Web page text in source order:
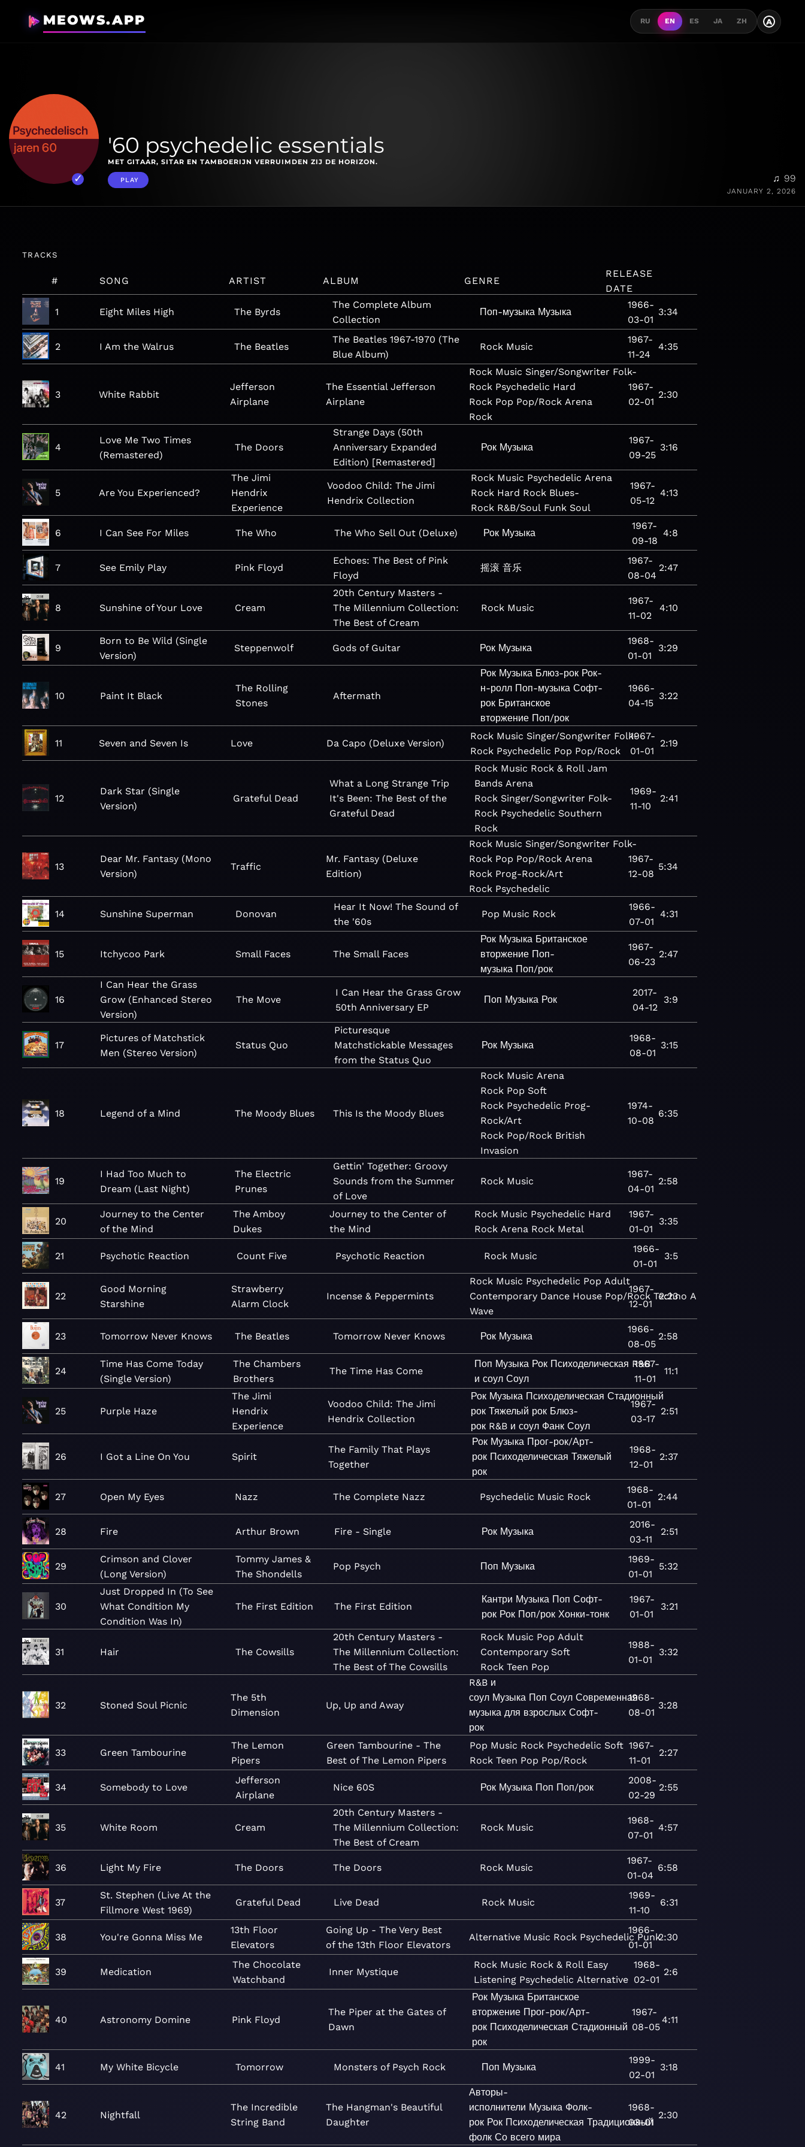
MEOWS.APP RU EN ES JA ZH A
'60 psychedelic essentials
MET GITAAR, SITAR EN TAMBOERIJN VERRUIMDEN ZIJ DE HORIZON.
PLAY ♫ 99
JANUARY 2, 2026
TRACKS
# SONG ARTIST ALBUM GENRE
RELEASE
DATE
1 Eight Miles High The Byrds
The Complete Album
Collection
Поп-музыка Музыка
1966-
03-01
3:34
2 I Am the Walrus The Beatles
The Beatles 1967-1970 (The
Blue Album)
Rock Music
1967-
11-24
4:35
3 White Rabbit
Jefferson
Airplane
The Essential Jefferson
Airplane
Rock Music Singer/Songwriter Folk-
Rock Psychedelic Hard
Rock Pop Pop/Rock Arena
Rock
1967-
02-01
2:30
4
Love Me Two Times
(Remastered)
The Doors
Strange Days (50th
Anniversary Expanded
Edition) [Remastered]
Рок Музыка
1967-
09-25
3:16
5 Are You Experienced?
The Jimi
Hendrix
Experience
Voodoo Child: The Jimi
Hendrix Collection
Rock Music Psychedelic Arena
Rock Hard Rock Blues-
Rock R&B/Soul Funk Soul
1967-
05-12
4:13
6 I Can See For Miles The Who The Who Sell Out (Deluxe) Рок Музыка
1967-
09-18
4:8
7 See Emily Play Pink Floyd
Echoes: The Best of Pink
Floyd
摇滚 音乐
1967-
08-04
2:47
8 Sunshine of Your Love Cream
20th Century Masters -
The Millennium Collection:
The Best of Cream
Rock Music
1967-
11-02
4:10
9
Born to Be Wild (Single
Version)
Steppenwolf Gods of Guitar Рок Музыка
1968-
01-01
3:29
10 Paint It Black
The Rolling
Stones
Aftermath
Рок Музыка Блюз-рок Рок-
н-ролл Поп-музыка Софт-
рок Британское
вторжение Поп/рок
1966-
04-15
3:22
11 Seven and Seven Is Love Da Capo (Deluxe Version)
Rock Music Singer/Songwriter Folk-
Rock Psychedelic Pop Pop/Rock
1967-
01-01
2:19
12
Dark Star (Single
Version)
Grateful Dead
What a Long Strange Trip
It's Been: The Best of the
Grateful Dead
Rock Music Rock & Roll Jam
Bands Arena
Rock Singer/Songwriter Folk-
Rock Psychedelic Southern
Rock
1969-
11-10
2:41
13
Dear Mr. Fantasy (Mono
Version)
Traffic
Mr. Fantasy (Deluxe
Edition)
Rock Music Singer/Songwriter Folk-
Rock Pop Pop/Rock Arena
Rock Prog-Rock/Art
Rock Psychedelic
1967-
12-08
5:34
14 Sunshine Superman Donovan
Hear It Now! The Sound of
the '60s
Pop Music Rock
1966-
07-01
4:31
15 Itchycoo Park Small Faces The Small Faces
Рок Музыка Британское
вторжение Поп-
музыка Поп/рок
1967-
06-23
2:47
16
I Can Hear the Grass
Grow (Enhanced Stereo
Version)
The Move
I Can Hear the Grass Grow
50th Anniversary EP
Поп Музыка Рок
2017-
04-12
3:9
17
Pictures of Matchstick
Men (Stereo Version)
Status Quo
Picturesque
Matchstickable Messages
from the Status Quo
Рок Музыка
1968-
08-01
3:15
18 Legend of a Mind The Moody Blues This Is the Moody Blues
Rock Music Arena
Rock Pop Soft
Rock Psychedelic Prog-
Rock/Art
Rock Pop/Rock British
Invasion
1974-
10-08
6:35
19
I Had Too Much to
Dream (Last Night)
The Electric
Prunes
Gettin' Together: Groovy
Sounds from the Summer
of Love
Rock Music
1967-
04-01
2:58
20
Journey to the Center
of the Mind
The Amboy
Dukes
Journey to the Center of
the Mind
Rock Music Psychedelic Hard
Rock Arena Rock Metal
1967-
01-01
3:35
21 Psychotic Reaction Count Five Psychotic Reaction Rock Music
1966-
01-01
3:5
22
Good Morning
Starshine
Strawberry
Alarm Clock
Incense & Peppermints
Rock Music Psychedelic Pop Adult
Contemporary Dance House Pop/Rock Techno Alternative
Wave
1967-
12-01
2:23
23 Tomorrow Never Knows The Beatles Tomorrow Never Knows Рок Музыка
1966-
08-05
2:58
24
Time Has Come Today
(Single Version)
The Chambers
Brothers
The Time Has Come
Поп Музыка Рок Психоделическая R&B
и соул Соул
1967-
11-01
11:1
25 Purple Haze
The Jimi
Hendrix
Experience
Voodoo Child: The Jimi
Hendrix Collection
Рок Музыка Психоделическая Стадионный
рок Тяжелый рок Блюз-
рок R&B и соул Фанк Соул
1967-
03-17
2:51
26 I Got a Line On You Spirit
The Family That Plays
Together
Рок Музыка Прог-рок/Арт-
рок Психоделическая Тяжелый
рок
1968-
12-01
2:37
27 Open My Eyes Nazz The Complete Nazz Psychedelic Music Rock
1968-
01-01
2:44
28 Fire Arthur Brown Fire - Single Рок Музыка
2016-
03-11
2:51
29
Crimson and Clover
(Long Version)
Tommy James &
The Shondells
Pop Psych Поп Музыка
1969-
01-01
5:32
30
Just Dropped In (To See
What Condition My
Condition Was In)
The First Edition The First Edition
Кантри Музыка Поп Софт-
рок Рок Поп/рок Хонки-тонк
1967-
01-01
3:21
31 Hair The Cowsills
20th Century Masters -
The Millennium Collection:
The Best of The Cowsills
Rock Music Pop Adult
Contemporary Soft
Rock Teen Pop
1988-
01-01
3:32
32 Stoned Soul Picnic
The 5th
Dimension
Up, Up and Away
R&B и
соул Музыка Поп Соул Современная
музыка для взрослых Софт-
рок
1968-
08-01
3:28
33 Green Tambourine
The Lemon
Pipers
Green Tambourine - The
Best of The Lemon Pipers
Pop Music Rock Psychedelic Soft
Rock Teen Pop Pop/Rock
1967-
11-01
2:27
34 Somebody to Love
Jefferson
Airplane
Nice 60S Рок Музыка Поп Поп/рок
2008-
02-29
2:55
35 White Room Cream
20th Century Masters -
The Millennium Collection:
The Best of Cream
Rock Music
1968-
07-01
4:57
36 Light My Fire The Doors The Doors Rock Music
1967-
01-04
6:58
37
St. Stephen (Live At the
Fillmore West 1969)
Grateful Dead Live Dead Rock Music
1969-
11-10
6:31
38 You're Gonna Miss Me
13th Floor
Elevators
Going Up - The Very Best
of the 13th Floor Elevators
Alternative Music Rock Psychedelic Punk
1966-
01-01
2:30
39 Medication
The Chocolate
Watchband
Inner Mystique
Rock Music Rock & Roll Easy
Listening Psychedelic Alternative
1968-
02-01
2:6
40 Astronomy Domine Pink Floyd
The Piper at the Gates of
Dawn
Рок Музыка Британское
вторжение Прог-рок/Арт-
рок Психоделическая Стадионный
рок
1967-
08-05
4:11
41 My White Bicycle Tomorrow Monsters of Psych Rock Поп Музыка
1999-
02-01
3:18
42 Nightfall
The Incredible
String Band
The Hangman's Beautiful
Daughter
Авторы-
исполнители Музыка Фолк-
рок Рок Психоделическая Традиционный
фолк Со всего мира
1968-
03-01
2:30